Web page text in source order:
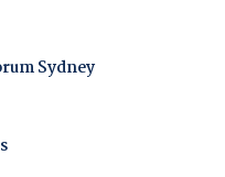
Sydney